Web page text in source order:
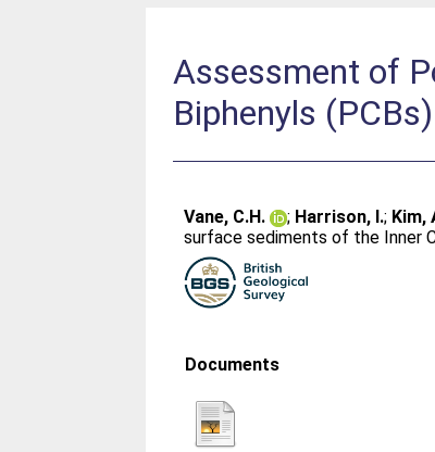
Assessment of
Biphenyls
Vane, C.H. ; Harrison, I.; Kim,
surface sediments of the Inner
Documents